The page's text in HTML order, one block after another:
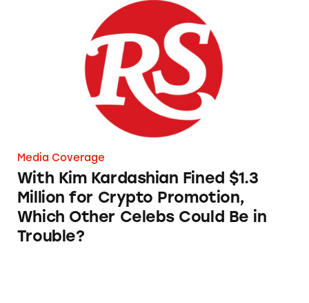
With Kim Kardashian Fined $1.3 Million for
Media Coverage
With Kim Kardashian Fined $1.3
Million for Crypto Promotion,
Which Other Celebs Could Be in
Trouble?